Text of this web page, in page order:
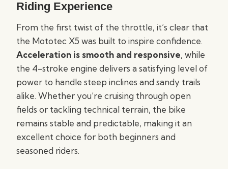
Riding Experience
From the first twist of the throttle, it’s clear that
the Mototec X5 was built to inspire confidence.
Acceleration is smooth and responsive, while
the 4-stroke engine delivers a satisfying level of
power to handle steep inclines and sandy trails
alike. Whether you’re cruising through open
fields or tackling technical terrain, the bike
remains stable and predictable, making it an
excellent choice for both beginners and
seasoned riders.